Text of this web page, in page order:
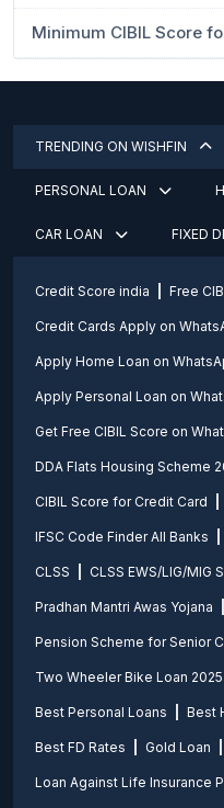
Minimum CIBIL Score
TRENDING ON WISHFIN
PERSONAL LOAN
CAR LOAN FIXED
Credit Score india Free
Credit Cards Apply on
Apply Home Loan on
Apply Personal Loan on
Get Free CIBIL Score on
DDA Flats Housing Scheme
CIBIL Score for Credit Card
IFSC Code Finder All Banks
CLSS CLSS EWS/LIG/MIG
Pradhan Mantri Awas Yojana
Pension Scheme for Senior
Two Wheeler Bike Loan 2025
Best Personal Loans Best
Best FD Rates Gold Loan
Loan Against Life Insurance